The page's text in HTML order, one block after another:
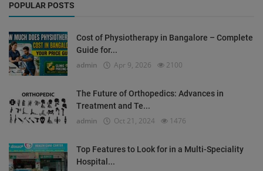
POPULAR POSTS
Cost of Physiotherapy in Bangalore – Complete
Guide for...
admin Apr 9, 2026 2100
The Future of Orthopedics: Advances in
Treatment and Te...
admin Oct 21, 2024 1476
Top Features to Look for in a Multi-Speciality
Hospital...